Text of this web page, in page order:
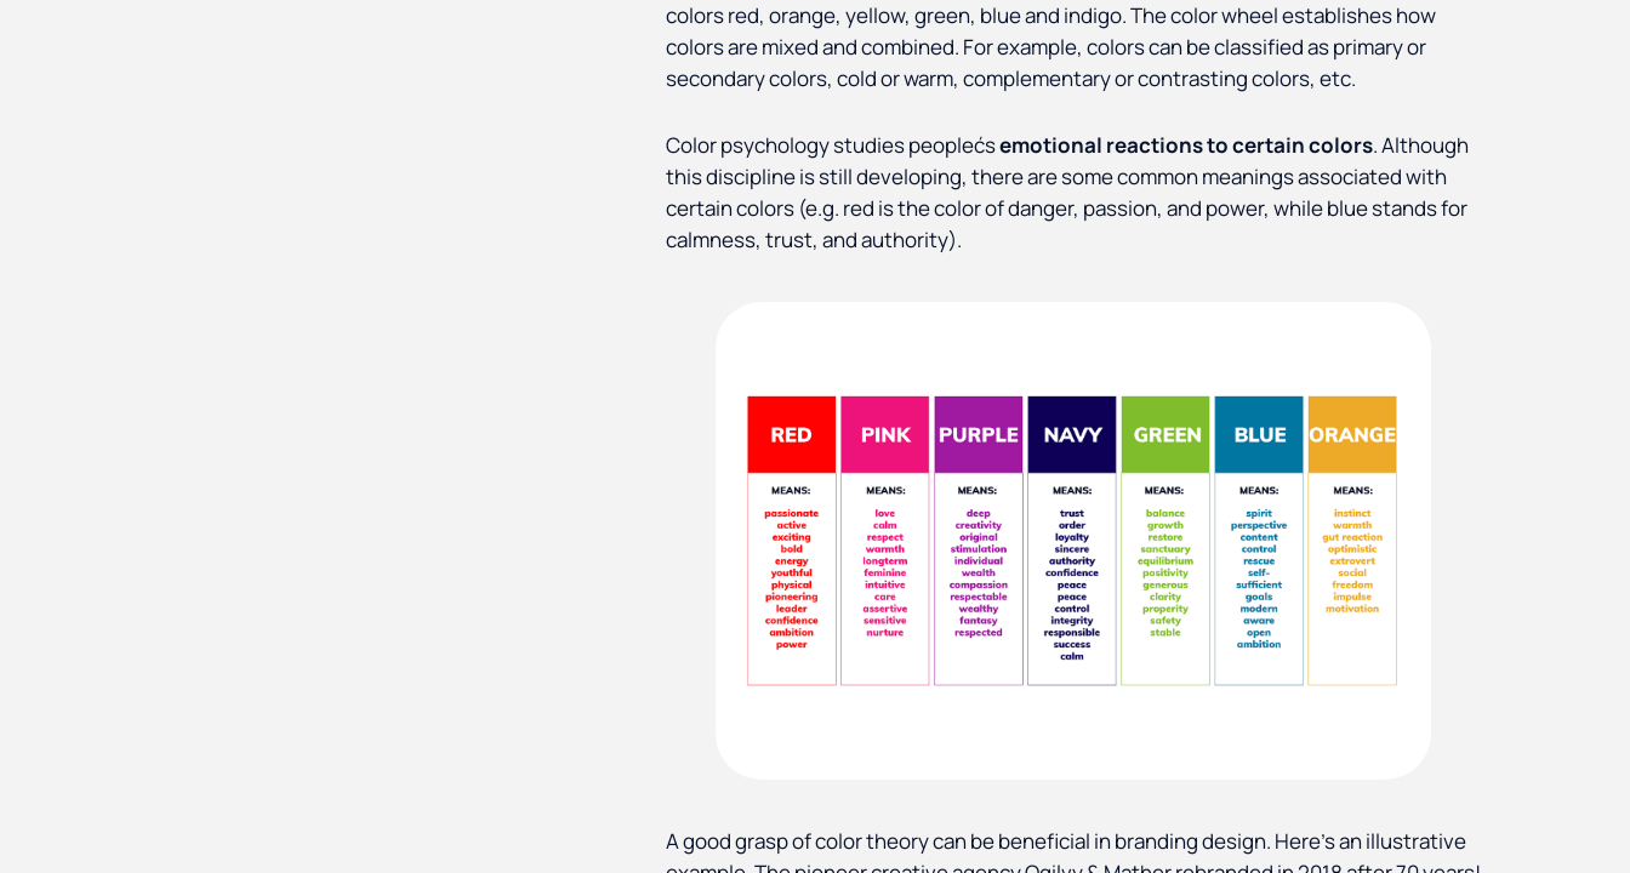
colors red, orange, yellow, green, blue and indigo. The color wheel establishes how
colors are mixed and combined. For example, colors can be classified as primary or
secondary colors, cold or warm, complementary or contrasting colors, etc.
Color psychology studies peoplećsemotional reactions to certain colors. Although
this discipline is still developing, there are some common meanings associated with
certain colors (e.g. red is the color of danger, passion, and power, while blue stands for
calmness, trust, and authority).
A good grasp of color theory can be beneficial in branding design. Here's an illustrative